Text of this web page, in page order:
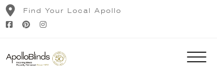
Skip
content
Find Your Local Apollo